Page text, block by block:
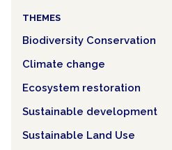
THEMES
Biodiversity Conservation
Climate change
Ecosystem restoration
Sustainable development
Sustainable Land Use